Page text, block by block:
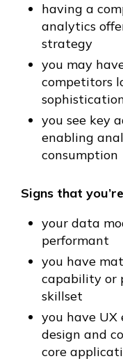
having a
analytics
strategy
you may
competitors
you see key
enabling
consumption
Signs that
your data
performant
you have
capability or
skillset
you have
design and
core